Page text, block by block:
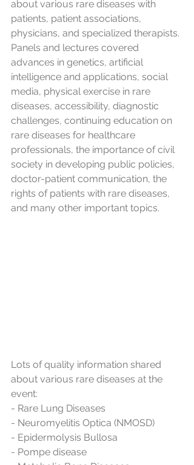
about various rare diseases with
patients, patient associations,
physicians, and specialized therapists.
Panels and lectures covered
advances in genetics, artificial
intelligence and applications, social
media, physical exercise in rare
diseases, accessibility, diagnostic
challenges, continuing education on
rare diseases for healthcare
professionals, the importance of civil
society in developing public policies,
doctor-patient communication, the
rights of patients with rare diseases,
and many other important topics.
Lots of quality information shared
about various rare diseases at the
event:
- Rare Lung Diseases
- Neuromyelitis Optica (NMOSD)
- Epidermolysis Bullosa
- Pompe disease